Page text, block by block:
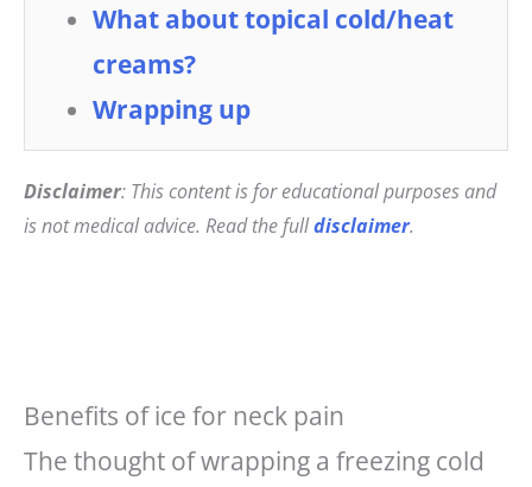
What about topical cold/heat
creams?
Wrapping up
Disclaimer: This content is for educational purposes and
is not medical advice. Read the fulldisclaimer.
Benefits of ice for neck pain
The thought of wrapping a freezing cold